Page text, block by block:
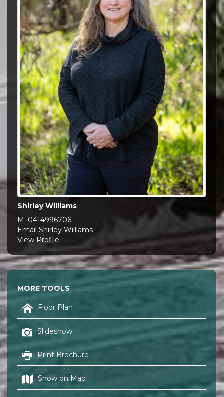
Shirley Williams
M: 0414996706
Email Shirley Williams
View Profile
MORE TOOLS
Floor Plan
Slideshow
Print Brochure
Show on Map